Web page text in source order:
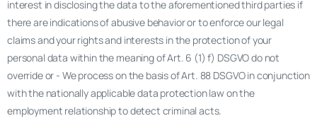
interest in disclosing the data to the aforementioned third parties if
there are indications of abusive behavior or to enforce our legal
claims and your rights and interests in the protection of your
personal data within the meaning of Art. 6 (1) f) DSGVO do not
override or - We process on the basis of Art. 88 DSGVO in conjunction
with the nationally applicable data protection law on the
employment relationship to detect criminal acts.